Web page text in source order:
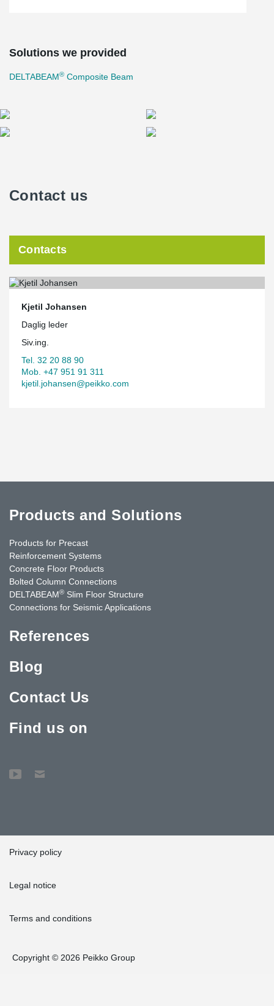
Solutions we provided
DELTABEAM® Composite Beam
Contact us
Contacts
Kjetil Johansen
Daglig leder
Siv.ing.
Tel. 32 20 88 90
Mob. +47 951 91 311
kjetil.johansen@peikko.com
Products and Solutions
Products for Precast
Reinforcement Systems
Concrete Floor Products
Bolted Column Connections
DELTABEAM® Slim Floor Structure
Connections for Seismic Applications
References
Blog
Contact Us
Find us on
Privacy policy
Legal notice
Terms and conditions
Copyright © 2026 Peikko Group